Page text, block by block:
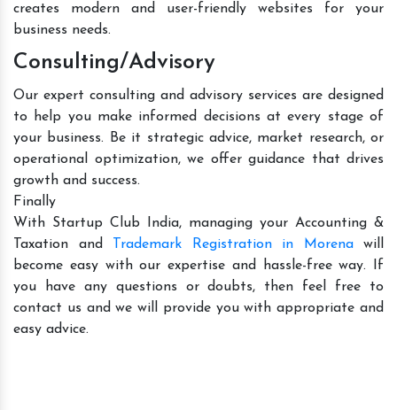
creates modern and user-friendly websites for your
business needs.
Consulting/Advisory
Our expert consulting and advisory services are designed
to help you make informed decisions at every stage of
your business. Be it strategic advice, market research, or
operational optimization, we offer guidance that drives
growth and success.
Finally
With Startup Club India, managing your Accounting &
Taxation and
Trademark Registration in Morenawill
become easy with our expertise and hassle-free way. If
you have any questions or doubts, then feel free to
contact us and we will provide you with appropriate and
easy advice.